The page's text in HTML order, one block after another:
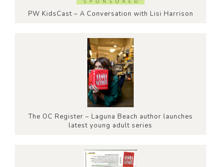
PW KidsCast – A Conversation with Lisi Harrison
The OC Register – Laguna Beach author launches
latest young adult series